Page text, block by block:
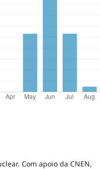
Com apoio da CNEN,